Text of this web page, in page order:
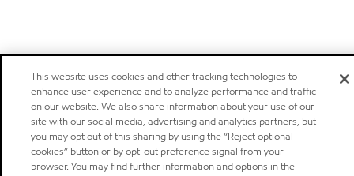
This website uses cookies and other tracking technologies to
enhance user experience and to analyze performance and traffic
on our website. We also share information about your use of our
site with our social media, advertising and analytics partners, but
you may opt out of this sharing by using the “Reject optional
cookies” button or by opt-out preference signal from your
browser. You may find further information and options in the